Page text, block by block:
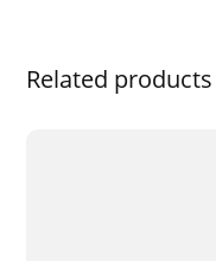
Related products